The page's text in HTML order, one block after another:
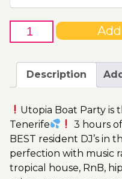
of
Boat
Ticket
Utopia
2023
quantity
Description
Utopia Boat Party is
Tenerife
3 hours
BEST resident DJ’s in
perfection with music
tropical house, RnB,